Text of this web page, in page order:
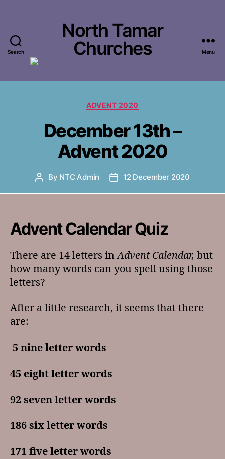
Search
North Tamar
Churches
Menu
Categories
ADVENT 2020
December 13th –
Advent 2020
Post
By NTC Admin
Post12 December 2020
Advent Calendar Quiz
There are 14 letters inAdvent Calendar, but
how many words can you spell using those
letters?
After a little research, it seems that there
are:
5 nine letter words
45 eight letter words
92 seven letter words
186 six letter words
171 five letter words